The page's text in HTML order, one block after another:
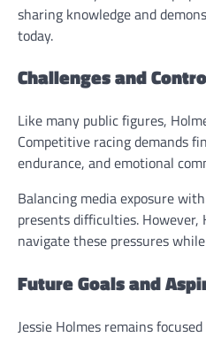
sharing knowledge and
today.
Challenges and
Like many public figures,
Competitive racing demands
endurance, and emotional
Balancing media exposure
presents difficulties. However,
navigate these pressures
Future Goals and
Jessie Holmes remains